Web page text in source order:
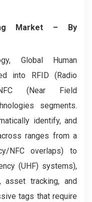
Market – By
Global Human
into RFID (Radio
(Near Field
segments.
identify, and
ranges from a
NFC overlaps) to
(UHF) systems),
asset tracking, and
tags that require